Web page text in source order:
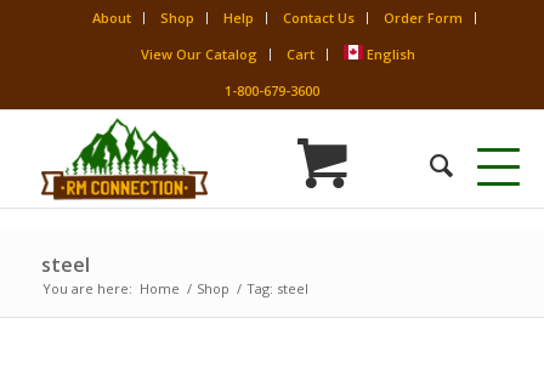
About Shop Help Contact Us
Order Form
View Our Catalog
Cart
English
1-800-679-3600
steel
You are here: Home / Shop / Tag: steel